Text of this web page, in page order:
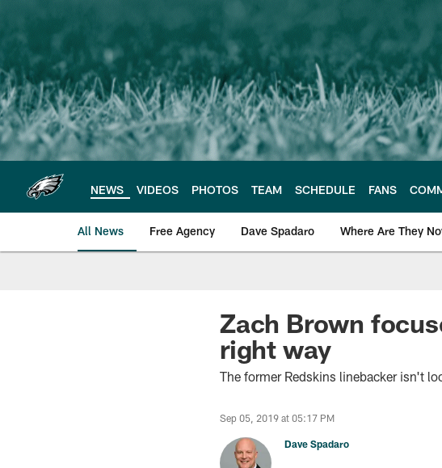
main
content
NEWS VIDEOS PHOTOS TEAM SCHEDULE FANS
All News Free Agency Dave Spadaro Where Are They
Philadelphia Eagles
Zach Brown
right way
The former Redskins linebacker isn't
Sep 05, 2019 at 05:17 PM
Dave Spadaro